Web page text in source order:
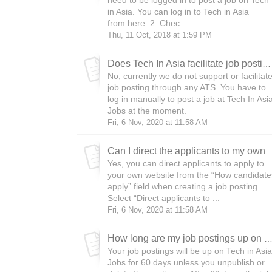
in Asia. You can log in to Tech in Asia
from here. 2. Chec...
Thu, 11 Oct, 2018 at 1:59 PM
Does Tech In Asia facilitate job posting through an ATS?
No, currently we do not support or facilitate
job posting through any ATS. You have to
log in manually to post a job at Tech In
Jobs at the moment.
Fri, 6 Nov, 2020 at 11:58 AM
Can I direct the applicants to my own website?
Yes, you can direct applicants to apply to
your own website from the “How
apply” field when creating a job posting.
Select “Direct applicants to ...
Fri, 6 Nov, 2020 at 11:58 AM
How long are my job postings up on Tech in Asia?
Your job postings will be up on Tech in Asia
Jobs for 60 days unless you unpublish or